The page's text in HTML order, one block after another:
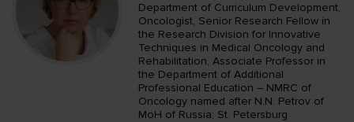
Department of Curriculum Development,
Oncologist, Senior Research Fellow in
the Research Division for Innovative
Techniques in Medical Oncology and
Rehabilitation, Associate Professor in
the Department of Additional
Professional Education – NMRC of
Oncology named after N.N. Petrov of
MoH of Russia; St. Petersburg